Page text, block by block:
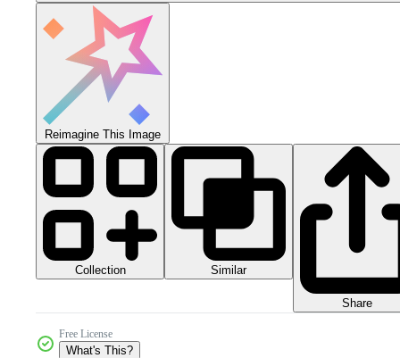
Reimagine This Image
Collection Similar
Share
Free License
What's This?